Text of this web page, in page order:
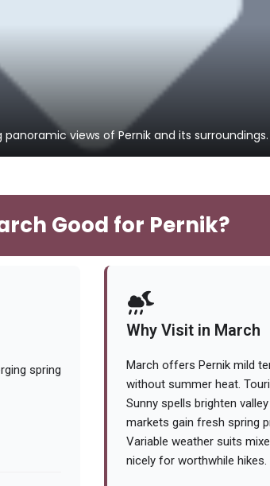
views of Pernik and its surroundings.
Good for Pernik?
spring
Why Visit in March
March offers Pernik mild
without summer heat.
Sunny spells brighten
markets gain fresh spring
Variable weather suits
nicely for worthwhile hikes.